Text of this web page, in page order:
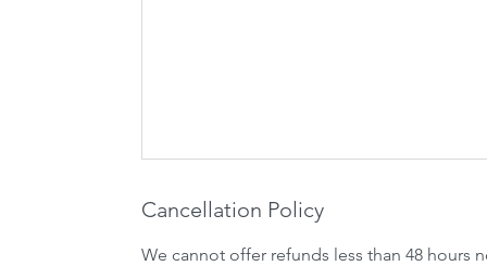
Cancellation Policy
We cannot offer refunds less than 48 hours